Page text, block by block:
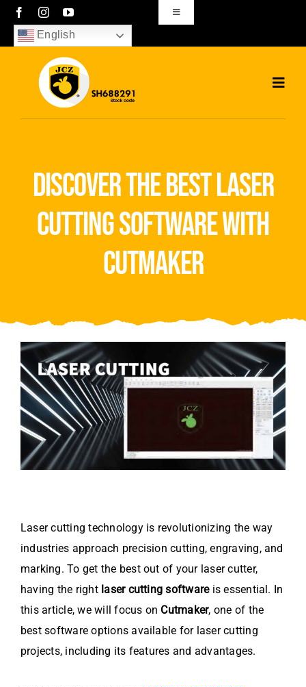
Skip
content
Toggle
Navigation
sales01@bjjcz.com
English
Video
About Us
Contact Us
discover the best laser
cutting software with
cutmaker
Laser cutting technology is revolutionizing the way
industries approach precision cutting, engraving, and
marking. To get the best out of your laser cutter,
having the right laser cutting softwareis essential. In
this article, we will focus on Cutmaker, one of the
best software options available for laser cutting
projects, including its features and advantages.